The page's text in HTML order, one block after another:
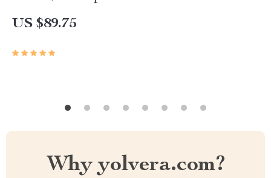
US $89.75
Why yolvera.com?